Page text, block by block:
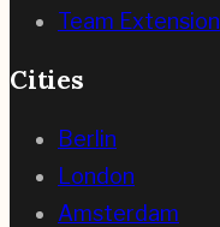
Team Extension
Cities
Berlin
London
Amsterdam